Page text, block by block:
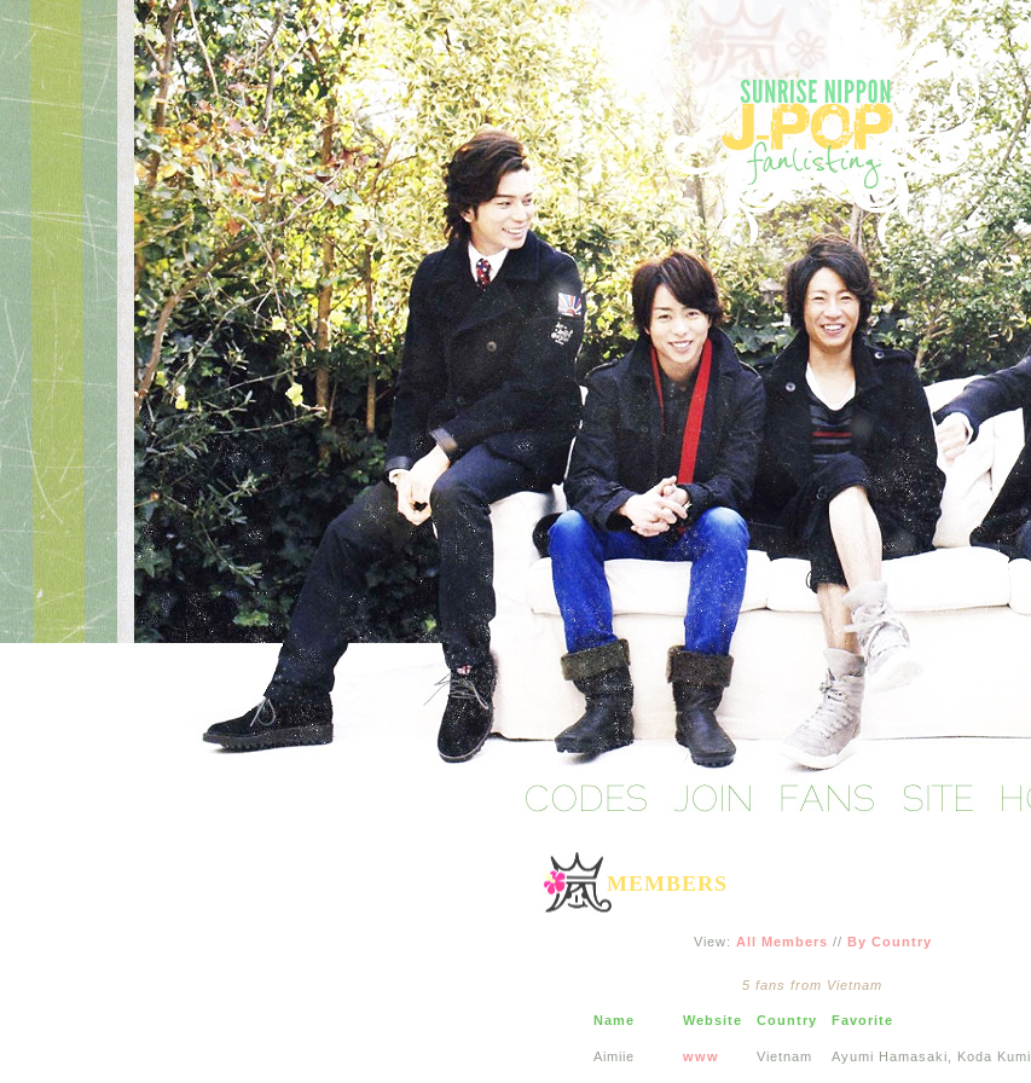
MEMBERS
View: All Members // By Country
5 fans from Vietnam
Name Website Country Favorite
Aimiie www Vietnam Ayumi Hamasaki, Koda Kumi